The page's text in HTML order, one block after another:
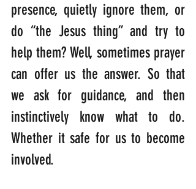
presence, quietly ignore them, or
do “the Jesus thing” and try to
help them? Well, sometimes prayer
can offer us the answer. So that
we ask for guidance, and then
instinctively know what to do.
Whether it safe for us to become
involved.